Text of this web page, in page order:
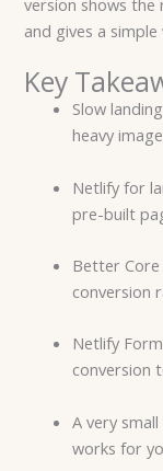
and gives a
Key
Slow
heavy
Netlify for
pre-built
Better Core
conversion
Netlify
conversion
A very
works for